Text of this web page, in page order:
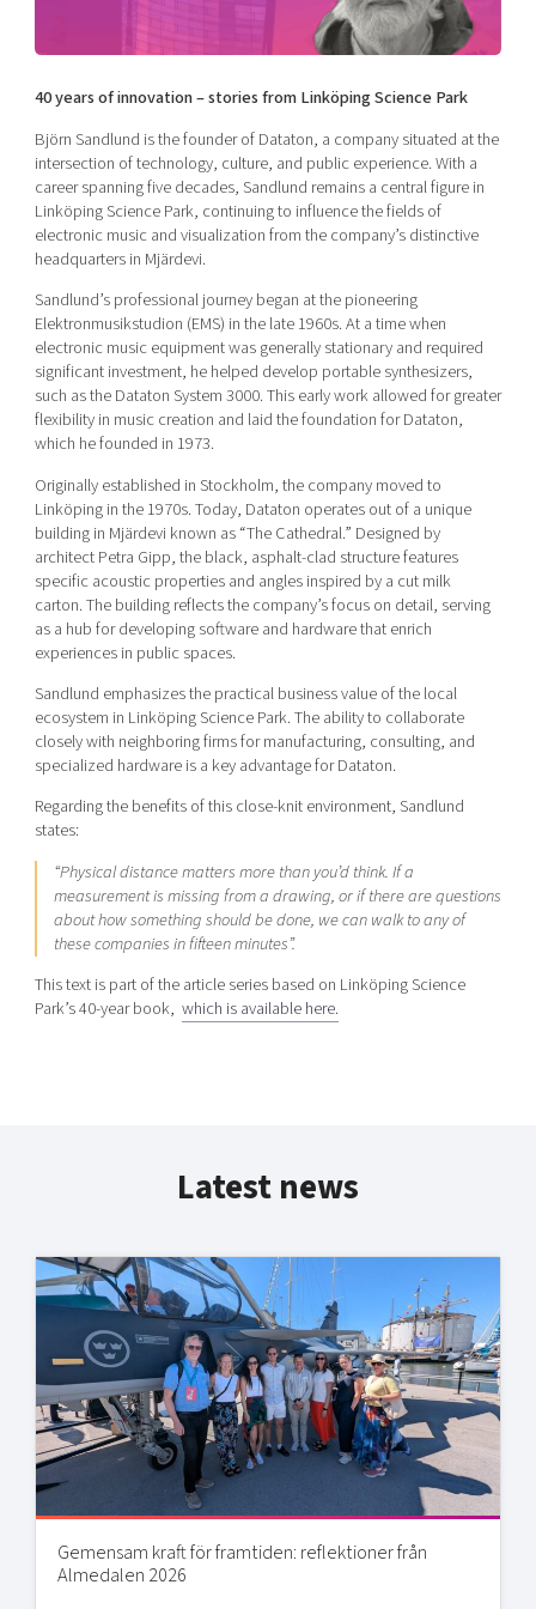
Shaping cities and regions
East Sweden Tech Women
Reversed mentorship
Current offers and activities
Talent & skills
Startup & industry collaboration
Offers to boost your business
Funding opportunities
Our community of companies
Projects
Publications
Project toolbox
Our clusters
Reach out to us
Locations
Today's lunch in Mjärdevi
40 years of innovation – stories from Linköping Science Park
Björn Sandlund is the founder of Dataton, a company situated at the
intersection of technology, culture, and public experience. With a
career spanning five decades, Sandlund remains a central figure in
Linköping Science Park, continuing to influence the fields of
electronic music and visualization from the company’s distinctive
headquarters in Mjärdevi.
Sandlund’s professional journey began at the pioneering
Elektronmusikstudion (EMS) in the late 1960s. At a time when
electronic music equipment was generally stationary and required
significant investment, he helped develop portable synthesizers,
such as the Dataton System 3000. This early work allowed for greater
flexibility in music creation and laid the foundation for Dataton,
which he founded in 1973.
Originally established in Stockholm, the company moved to
Linköping in the 1970s. Today, Dataton operates out of a unique
building in Mjärdevi known as “The Cathedral.” Designed by
architect Petra Gipp, the black, asphalt-clad structure features
specific acoustic properties and angles inspired by a cut milk
carton. The building reflects the company’s focus on detail, serving
as a hub for developing software and hardware that enrich
experiences in public spaces.
Sandlund emphasizes the practical business value of the local
ecosystem in Linköping Science Park. The ability to collaborate
closely with neighboring firms for manufacturing, consulting, and
specialized hardware is a key advantage for Dataton.
Regarding the benefits of this close-knit environment, Sandlund
states:
“Physical distance matters more than you’d think. If a
measurement is missing from a drawing, or if there are questions
about how something should be done, we can walk to any of
these companies in fifteen minutes”.
This text is part of the article series based on Linköping Science
Park’s 40-year book, which is available here.
Latest news
Gemensam kraft för framtiden: reflektioner från
Almedalen 2026